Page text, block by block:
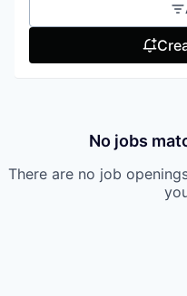
No jobs
There are no job